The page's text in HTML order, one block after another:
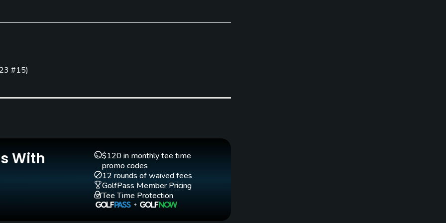
Walking Allowed
#15)
With
$120 in monthly tee time
promo codes
12 rounds of waived fees
GolfPass Member Pricing
Tee Time Protection